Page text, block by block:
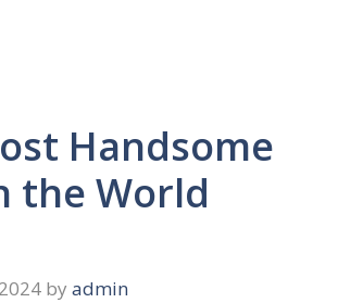
Handsome
the World
by admin